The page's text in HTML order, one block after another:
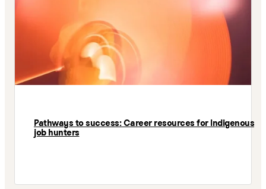
Pathways to success: Career resources for Indigenous
job hunters